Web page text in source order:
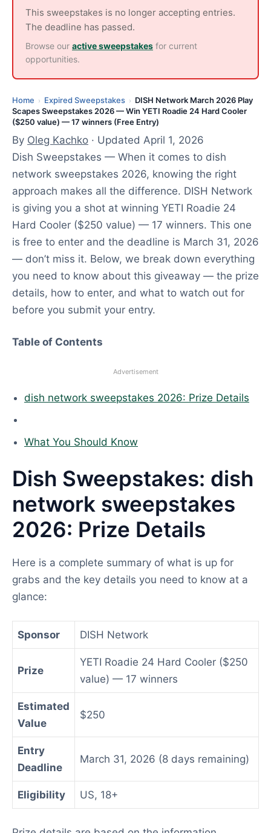
This sweepstakes is no longer accepting entries.
The deadline has passed.
Browse our active sweepstakes for current
opportunities.
Home › Expired Sweepstakes › DISH Network March 2026 Play
Scapes Sweepstakes 2026 — Win YETI Roadie 24 Hard Cooler
($250 value) — 17 winners (Free Entry)
2
By Oleg Kachko · Updated April 1, 2026
Dish Sweepstakes — When it comes to dish
network sweepstakes 2026, knowing the right
approach makes all the difference. DISH Network
is giving you a shot at winning YETI Roadie 24
Hard Cooler ($250 value) — 17 winners. This one
is free to enter and the deadline is March 31, 2026
— don’t miss it. Below, we break down everything
you need to know about this giveaway — the prize
details, how to enter, and what to watch out for
before you submit your entry.
Table of Contents
Advertisement
dish network sweepstakes 2026: Prize Details
What You Should Know
Dish Sweepstakes: dish
network sweepstakes
2026: Prize Details
Here is a complete summary of what is up for
grabs and the key details you need to know at a
glance:
Sponsor DISH Network
Prize
YETI Roadie 24 Hard Cooler ($250
value) — 17 winners
Estimated
Value
$250
Entry
Deadline
March 31, 2026 (8 days remaining)
Eligibility US, 18+